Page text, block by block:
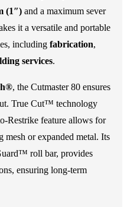
(1″) and a maximum sever
it a versatile and portable
including fabrication,
services.
, the Cutmaster 80 ensures
True Cut™ technology
Restrike feature allows for
mesh or expanded metal. Its
roll bar, provides
ensuring long-term